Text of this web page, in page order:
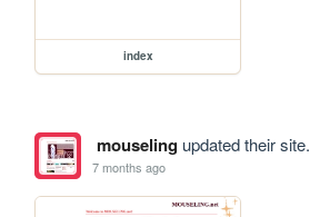
index
mouselingupdated their site.
7 months ago